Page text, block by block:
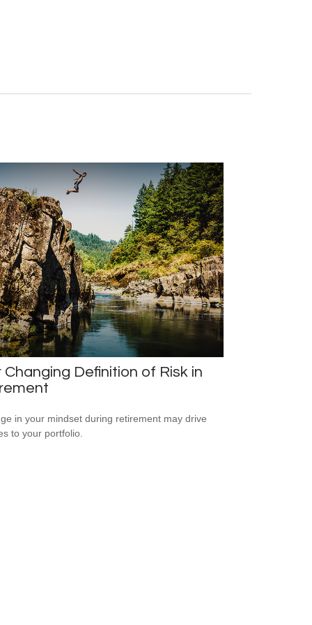
Changing Definition of Risk in
in your mindset during retirement may drive
to your portfolio.